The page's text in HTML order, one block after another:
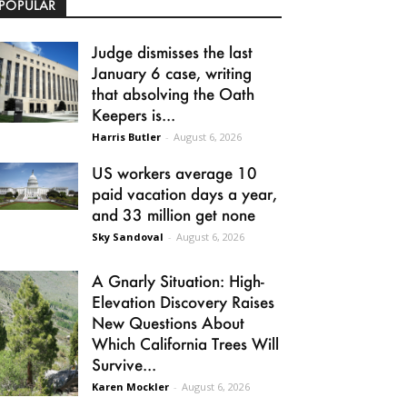
Judge dismisses the last
January 6 case, writing
that absolving the Oath
Keepers is...
Harris Butler - August 6, 2026
US workers average 10
paid vacation days a year,
and 33 million get none
Sky Sandoval - August 6, 2026
A Gnarly Situation: High-
Elevation Discovery Raises
New Questions About
Which California Trees Will
Survive...
Karen Mockler - August 6, 2026